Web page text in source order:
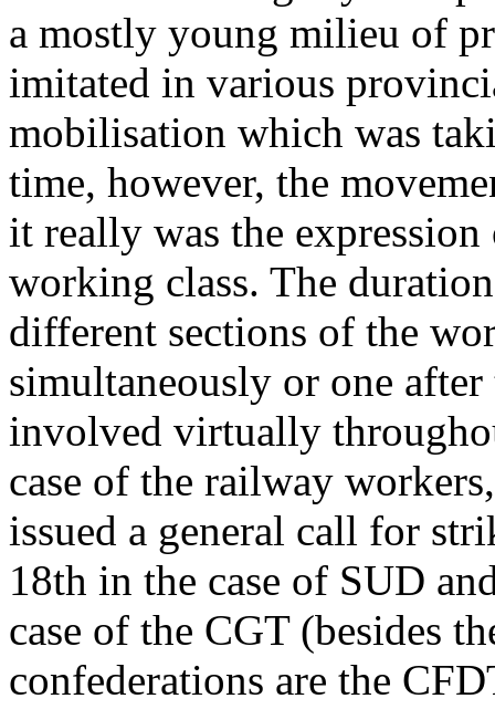
a mostly young milieu of
imitated in various
mobilisation which was
time, however, the
it really was the
working class. The
different sections of the
simultaneously or one
involved virtually
case of the railway
issued a general call for
18th in the case of SUD
case of the CGT (besides
confederations are the